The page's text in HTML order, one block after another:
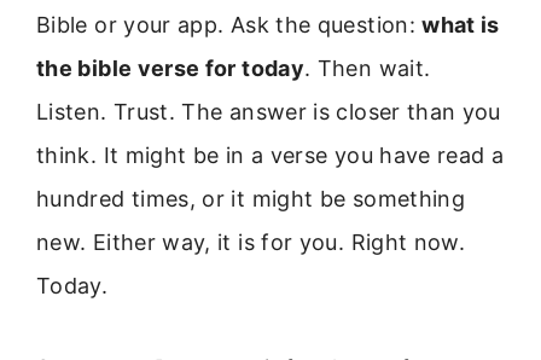
Bible or your app. Ask the question:what is
the bible verse for today. Then wait.
Listen. Trust. The answer is closer than you
think. It might be in a verse you have read a
hundred times, or it might be something
new. Either way, it is for you. Right now.
Today.